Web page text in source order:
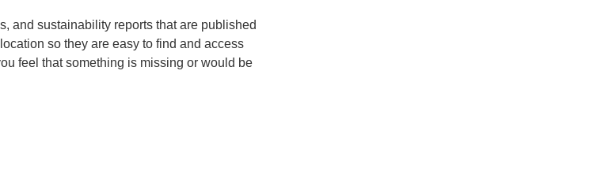
and sustainability reports that are published
so they are easy to find and access
feel that something is missing or would be